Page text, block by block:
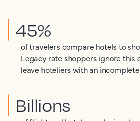
45%
of travelers compare hotels to
Legacy rate shoppers ignore this
leave hoteliers with an
Billions